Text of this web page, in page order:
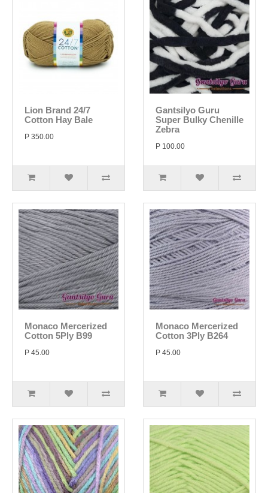
Lion Brand 24/7
Cotton Hay Bale
P 350.00
Gantsilyo Guru
Super Bulky Chenille
Zebra
P 100.00
Monaco Mercerized
Cotton 5Ply B99
P 45.00
Monaco Mercerized
Cotton 3Ply B264
P 45.00